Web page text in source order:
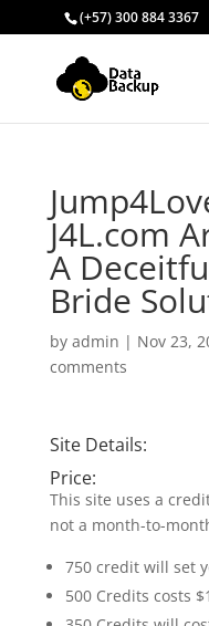
(+57) 300 884 3367
J4L.com
A
Bride
by admin | Nov 23,
comments
Site Details:
Price:
This site uses a
not a month-to-
750 credit will set
500 Credits costs